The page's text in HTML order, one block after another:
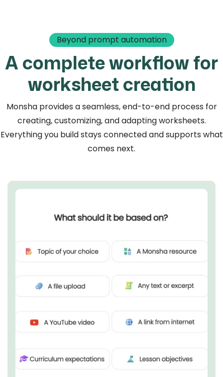
Beyond prompt automation
A complete workflow for
worksheet creation
Monsha provides a seamless, end-to-end process for
creating, customizing, and adapting worksheets.
Everything you build stays connected and supports what
comes next.